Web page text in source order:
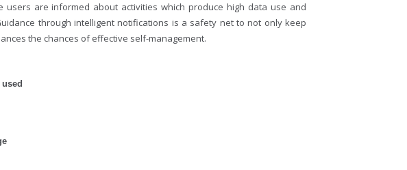
are informed about activities which produce high data use and
through intelligent notifications is a safety net to not only keep
the chances of effective self-management.